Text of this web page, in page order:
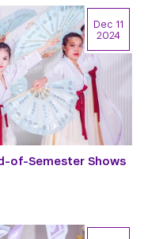
of-Semester Shows
Dec 11
2024